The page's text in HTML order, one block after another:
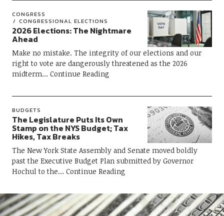
CONGRESS
CONGRESSIONAL ELECTIONS
2026 Elections: The Nightmare
Ahead
Make no mistake. The integrity of our elections and our
right to vote are dangerously threatened as the 2026
midterm
Continue Reading
BUDGETS
The Legislature Puts Its Own
Stamp on the NYS Budget; Tax
Hikes, Tax Breaks
The New York State Assembly and Senate moved boldly
past the Executive Budget Plan submitted by Governor
Hochul to the
Continue Reading